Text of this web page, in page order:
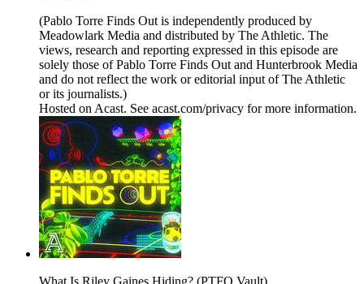
(Pablo Torre Finds Out is independently produced by
Meadowlark Media and distributed by The Athletic. The
views, research and reporting expressed in this episode are
solely those of Pablo Torre Finds Out and Hunterbrook Media
and do not reflect the work or editorial input of The Athletic
or its journalists.)
Hosted on Acast. See acast.com/privacy for more information.